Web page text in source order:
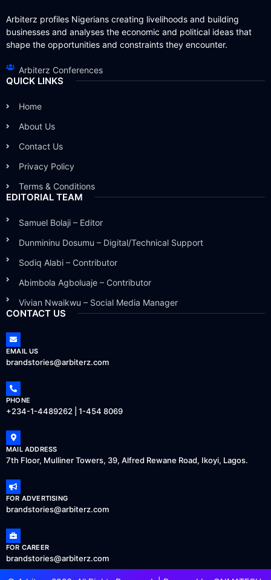
Arbiterz profiles Nigerians creating livelihoods and building
businesses and analyses the economic and political ideas that
shape the opportunities and constraints they encounter.
Arbiterz Conferences
QUICK LINKS
Home
About Us
Contact Us
Privacy Policy
Terms & Conditions
EDITORIAL TEAM
Samuel Bolaji – Editor
Dunmininu Dosumu – Digital/Technical Support
Sodiq Alabi – Contributor
Abimbola Agboluaje – Contributor
Vivian Nwaikwu – Social Media Manager
CONTACT US
EMAIL US
brandstories@arbiterz.com
PHONE
+234-1-4489262 | 1-454 8069
MAIL ADDRESS
7th Floor, Mulliner Towers, 39, Alfred Rewane Road, Ikoyi, Lagos.
FOR ADVERTISING
brandstories@arbiterz.com
FOR CAREER
brandstories@arbiterz.com